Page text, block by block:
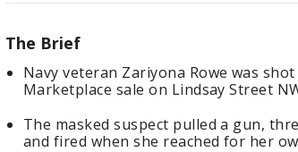
The Brief
Navy veteran Zariyona Rowe was
Marketplace sale on Lindsay Street
The masked suspect pulled a gun,
and fired when she reached for her